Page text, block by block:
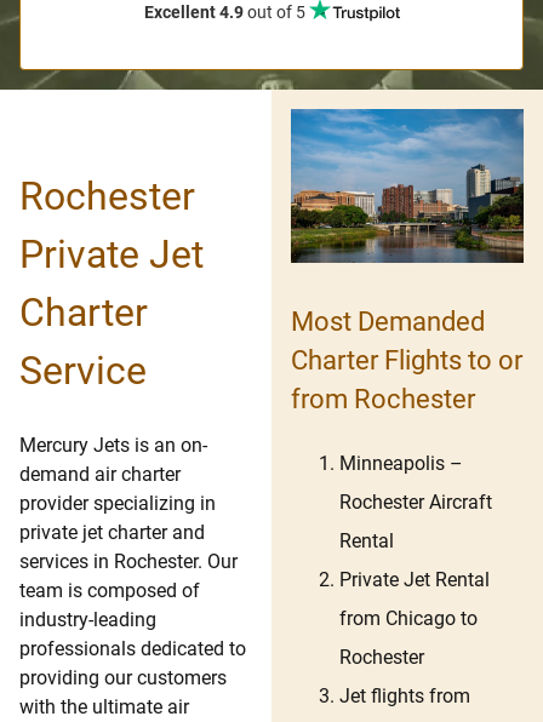
Excellent 4.9out of 5
Rochester
Private Jet
Charter
Service
Mercury Jets is an on-
demand air charter
provider specializing in
private jet charter and
services in Rochester. Our
team is composed of
industry-leading
professionals dedicated to
providing our customers
with the ultimate air
Most Demanded
Charter Flights to or
from Rochester
Minneapolis –
Rochester Aircraft
Rental
Private Jet Rental
from Chicago to
Rochester
Jet flights from